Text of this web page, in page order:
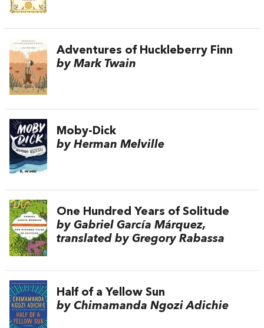
Adventures of Huckleberry Finn
by Mark Twain
Moby-Dick
by Herman Melville
One Hundred Years of Solitude
by Gabriel García Márquez,
translated by Gregory Rabassa
Half of a Yellow Sun
by Chimamanda Ngozi Adichie